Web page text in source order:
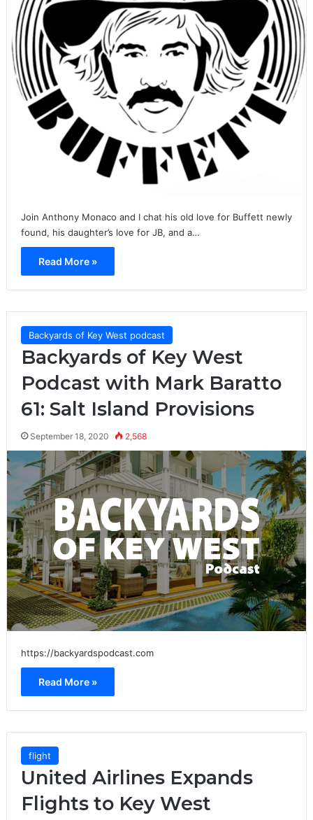
Join Anthony Monaco and I chat his old love for Buffett newly
found, his daughter’s love for JB, and a…
Read More »
Backyards of Key West podcast
Backyards of Key West
Podcast with Mark Baratto
61: Salt Island Provisions
September 18, 2020 2,568
https://backyardspodcast.com
Read More »
flight
United Airlines Expands
Flights to Key West